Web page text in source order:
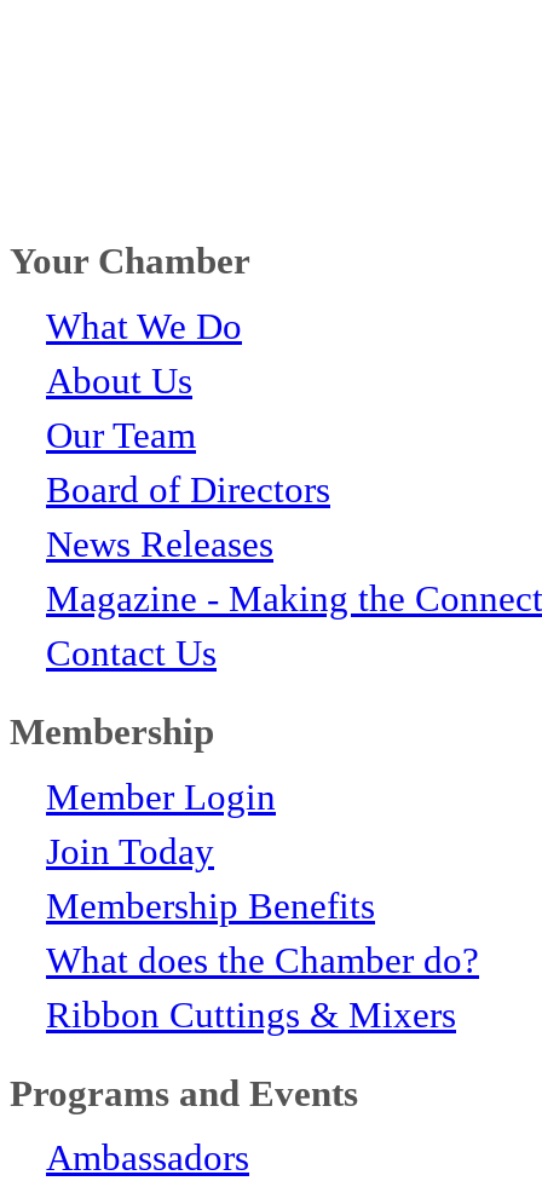
Your Chamber
What We Do
About Us
Our Team
Board of Directors
News Releases
Magazine - Making the
Contact Us
Membership
Member Login
Join Today
Membership Benefits
What does the Chamber do?
Ribbon Cuttings & Mixers
Programs and Events
Ambassadors